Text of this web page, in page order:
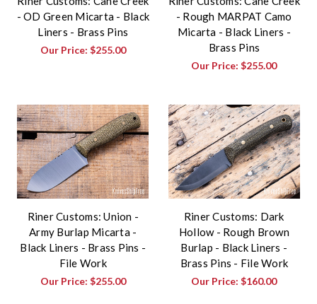
- OD Green Micarta - Black
Liners - Brass Pins
Our Price: $255.00
- Rough MARPAT Camo
Micarta - Black Liners -
Brass Pins
Our Price:$255.00
Riner Customs: Union -
Army Burlap Micarta -
Black Liners - Brass Pins -
File Work
Our Price: $255.00
Riner Customs: Dark
Hollow - Rough Brown
Burlap - Black Liners -
Brass Pins - File Work
Our Price:$160.00